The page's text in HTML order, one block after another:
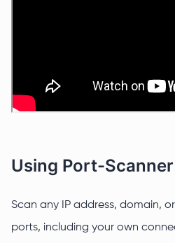
Using Port-
Scan any IP address, domain,
ports, including your own